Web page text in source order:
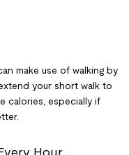
make use of walking by
your short walk to
calories, especially if